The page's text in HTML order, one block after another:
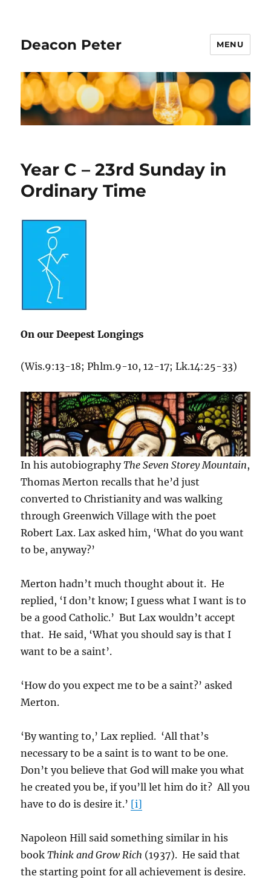
Deacon Peter MENU
Year C – 23rd Sunday in
Ordinary Time
On our Deepest Longings
(Wis.9:13-18; Phlm.9-10, 12-17; Lk.14:25-33)
In his autobiographyThe Seven Storey Mountain,
Thomas Merton recalls that he’d just
converted to Christianity and was walking
through Greenwich Village with the poet
Robert Lax. Lax asked him, ‘What do you want
to be, anyway?’
Merton hadn’t much thought about it. He
replied, ‘I don’t know; I guess what I want is to
be a good Catholic.’ But Lax wouldn’t accept
that. He said, ‘What you should say is that I
want to be a saint’.
‘How do you expect me to be a saint?’ asked
Merton.
‘By wanting to,’ Lax replied. ‘All that’s
necessary to be a saint is to want to be one.
Don’t you believe that God will make you what
he created you be, if you’ll let him do it? All you
have to do is desire it.’ [i]
Napoleon Hill said something similar in his
bookThink and Grow Rich (1937). He said that
the starting point for all achievement is desire.